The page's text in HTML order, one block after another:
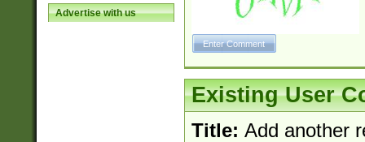
Advertise with us
Existing User
Title: Add another